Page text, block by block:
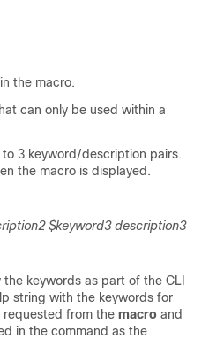
the macro.
can only be used within a
3 keyword/description pairs.
the macro is displayed.
$keyword3 description3
keywords as part of the CLI
string with the keywords for
requested from the macro and
in the command as the